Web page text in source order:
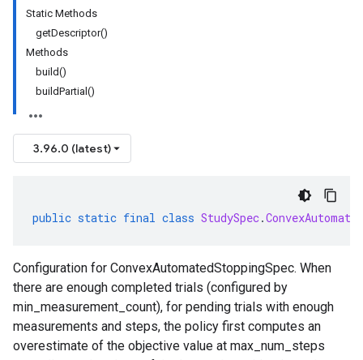
Static Methods
getDescriptor()
Methods
build()
buildPartial()
3.96.0 (latest)
public static final class StudySpec.
Configuration for ConvexAutomatedStoppingSpec. When
there are enough completed trials (configured by
min_measurement_count), for pending trials with enough
measurements and steps, the policy first computes an
overestimate of the objective value at max_num_steps